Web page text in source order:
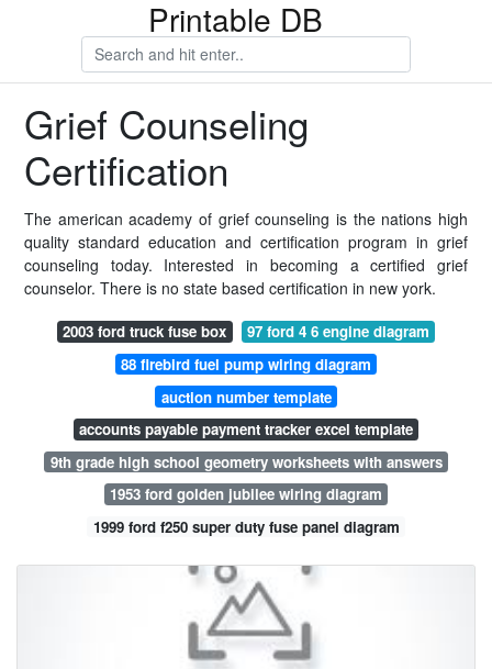
Printable DB
Grief Counseling
Certification
The american academy of grief counseling is the nations high
quality standard education and certification program in grief
counseling today. Interested in becoming a certified grief
counselor. There is no state based certification in new york.
2003 ford truck fuse box
97 ford 4 6 engine diagram
88 firebird fuel pump wiring diagram
auction number template
accounts payable payment tracker excel template
9th grade high school geometry worksheets with answers
1953 ford golden jubilee wiring diagram
1999 ford f250 super duty fuse panel diagram